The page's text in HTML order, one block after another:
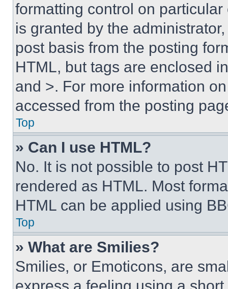
formatting control on
is granted by the
post basis from the posting
HTML, but tags are enclosed
and >. For more information
accessed from the posting
Top
» Can I use HTML?
No. It is not possible to post
rendered as HTML. Most
HTML can be applied using
Top
» What are Smilies?
Smilies, or Emoticons, are